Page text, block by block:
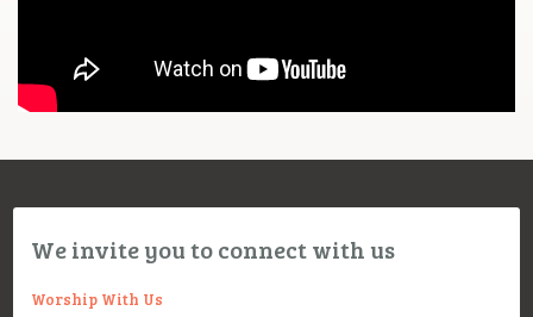
We invite you to connect with us
Worship With Us